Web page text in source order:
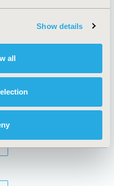
Show details
all
Funding Statement
Legal Disclaimer
Terms and
Conditions